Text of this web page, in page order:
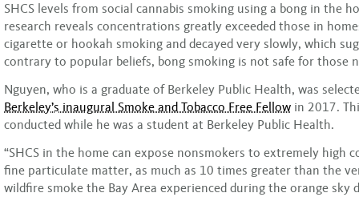
SHCS levels from social cannabis smoking using a bong in the
research reveals concentrations greatly exceeded those in
cigarette or hookah smoking and decayed very slowly, which
contrary to popular beliefs, bong smoking is not safe for those
Nguyen, who is a graduate of Berkeley Public Health, was
Berkeley’s inaugural Smoke and Tobacco Free Fellow in 2017.
conducted while he was a student at Berkeley Public Health.
“SHCS in the home can expose nonsmokers to extremely high
fine particulate matter, as much as 10 times greater than the
wildfire smoke the Bay Area experienced during the orange sky